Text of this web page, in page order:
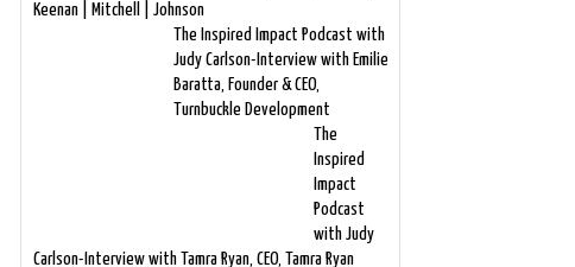
Keenan | Mitchell | Johnson
The Inspired Impact Podcast with
Judy Carlson-Interview with Emilie
Baratta, Founder & CEO,
Turnbuckle Development
The
Inspired
Impact
Podcast
with Judy
Carlson-Interview with Tamra Ryan, CEO, Tamra Ryan